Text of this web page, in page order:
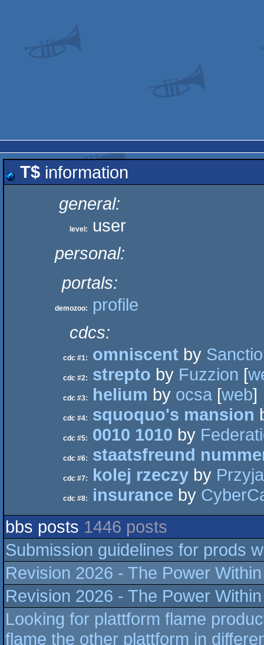
T$ information
general:
level:
user
personal:
portals:
demozoo:
profile
cdcs:
cdc #1: omniscent by
cdc #2: strepto by Fuzzion [
cdc #3: helium by ocsa [web]
cdc #4: squoquo's mansion
cdc #5: 0010 1010 by
cdc #6: staatsfreund
cdc #7: kolej rzeczy by
cdc #8: insurance by
bbs posts 1446 posts
Submission guidelines for prods
Revision 2026 - The Power
Revision 2026 - The Power
Looking for plattform flame
flame the other plattform in